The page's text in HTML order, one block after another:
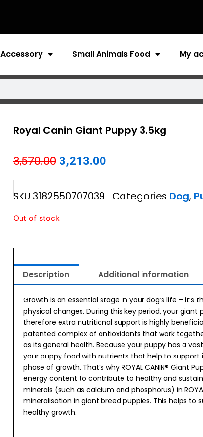
Accessory Small Animals Food My
Royal Canin Giant Puppy 3.5kg
3,570.00 Original
price
was:
₹3,570.00.
3,213.00Current
price
is:
SKU 3182550707039 Categories Dog,
Out of stock
Description Additional information
Growth is an essential stage in your dog’s life –
physical changes. During this key period, your
therefore extra nutritional support is highly
patented complex of antioxidants that work
as its general health. Because your puppy has a
your puppy food with nutrients that help to
phase of growth. That’s why ROYAL CANIN® Giant
energy content to contribute to healthy and
minerals (such as calcium and phosphorus) in
mineralisation in giant breed puppies. This helps to
healthy growth.